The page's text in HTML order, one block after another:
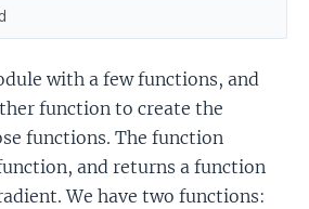
with a few functions, and
function to create the
functions. The function
and returns a function
We have two functions: